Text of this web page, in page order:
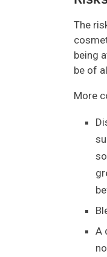
The
being
be of
More
A